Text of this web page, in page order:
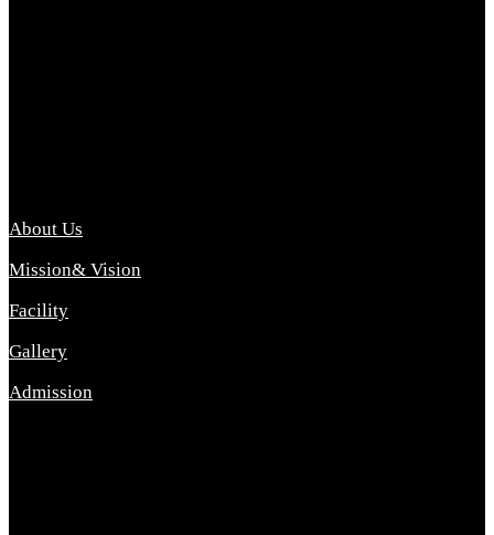
About Us
Mission& Vision
Facility
Gallery
Admission